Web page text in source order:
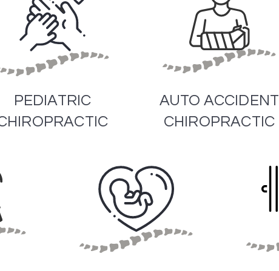
PEDIATRIC
AUTO ACCIDENT
CHIROPRACTIC